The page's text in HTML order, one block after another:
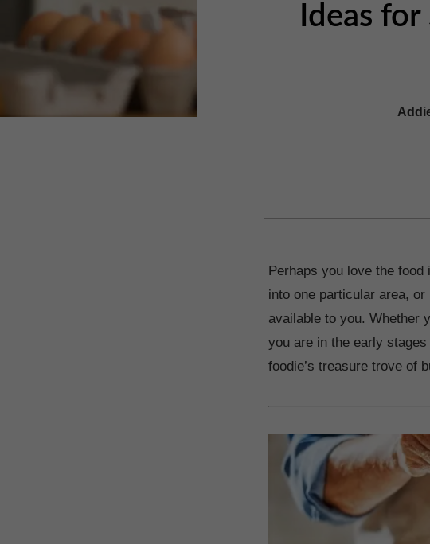
Ideas
Perhaps you love the food
into one particular area,
available to you. Whether
you are in the early
foodie’s treasure trove of